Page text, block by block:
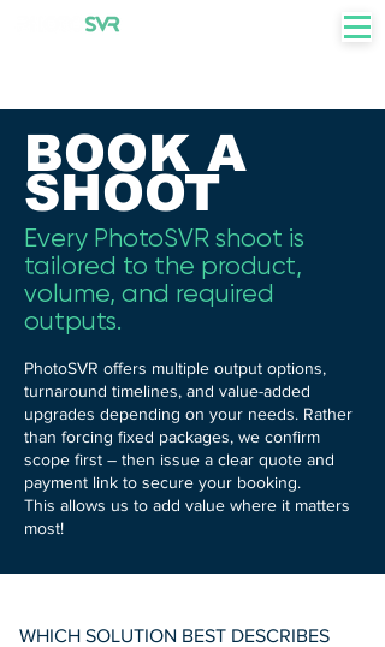
BOOK A
SHOOT
Every PhotoSVR shoot is
tailored to the product,
volume, and required
outputs.
PhotoSVR offers multiple output options,
turnaround timelines, and value-added
upgrades depending on your needs. Rather
than forcing fixed packages, we confirm
scope first – then issue a clear quote and
payment link to secure your booking.
This allows us to add value where it matters
most!
WHICH SOLUTION BEST DESCRIBES